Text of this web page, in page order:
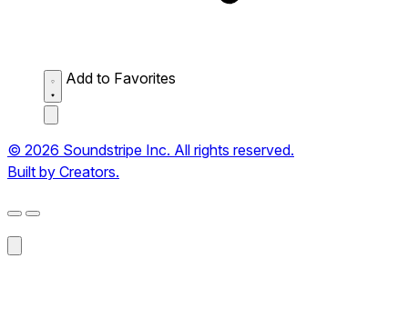
Add to Favorites
© 2026 Soundstripe Inc. All rights reserved.
Built by Creators.